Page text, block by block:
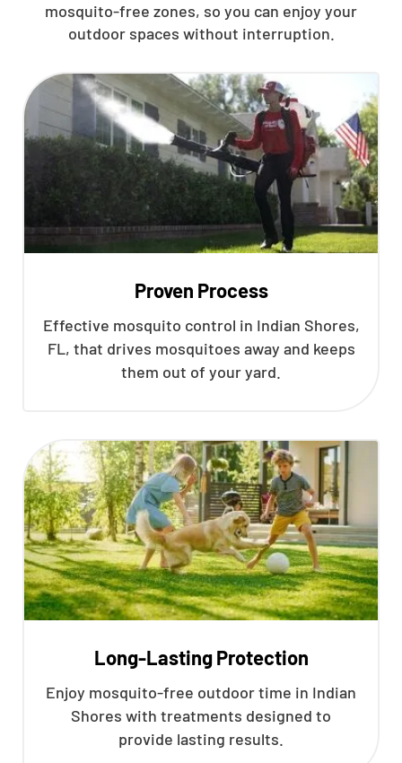
mosquito-free zones, so you can enjoy your
outdoor spaces without interruption.
Proven Process
Effective mosquito control in Indian Shores,
FL, that drives mosquitoes away and keeps
them out of your yard.
Long-Lasting Protection
Enjoy mosquito-free outdoor time in Indian
Shores with treatments designed to
provide lasting results.